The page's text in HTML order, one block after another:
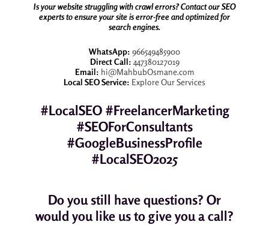
Is your website struggling with crawl errors? Contact our SEO
experts to ensure your site is error-free and optimized for
search engines.
WhatsApp: 966549485900
Direct Call: 447380127019
Email: hi@MahbubOsmane.com
Local SEO Service: Explore Our Services
#LocalSEO #FreelancerMarketing
#SEOForConsultants
#GoogleBusinessProfile
#LocalSEO2025
Do you still have questions? Or
would you like us to give you a call?